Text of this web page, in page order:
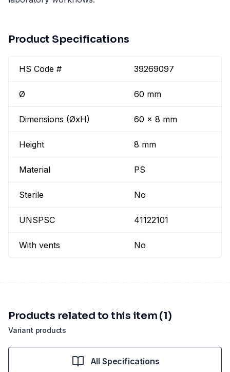
Product Specifications
HS Code # 39269097
Ø 60 mm
Dimensions (ØxH) 60 x 8 mm
Height 8 mm
Material PS
Sterile No
UNSPSC 41122101
With vents No
Variant products
Products related to this item (1)
All Specifications